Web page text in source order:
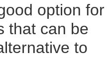
option for
that can be
to